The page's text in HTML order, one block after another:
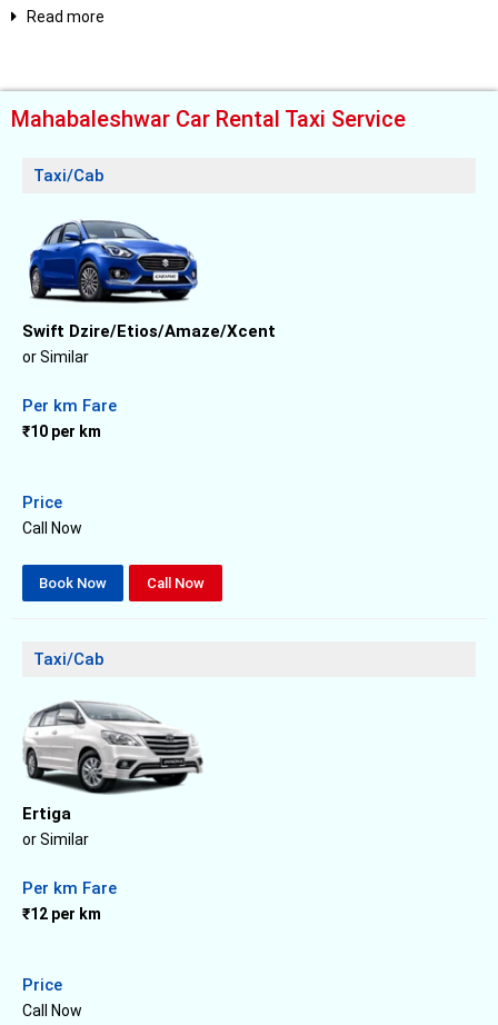
Read more
Mahabaleshwar Car Rental Taxi Service
Taxi/Cab
Swift Dzire/Etios/Amaze/Xcent
or Similar
Per km Fare
₹10 per km
Price
Call Now
Book Now Call Now
Taxi/Cab
Ertiga
or Similar
Per km Fare
₹12 per km
Price
Call Now